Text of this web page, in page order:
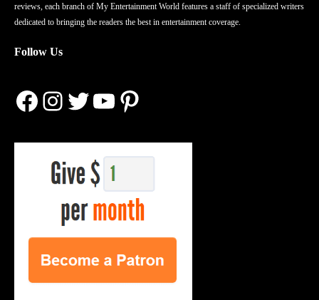
reviews, each branch of My Entertainment World features a staff of specialized writers
dedicated to bringing the readers the best in entertainment coverage.
Follow Us
Facebook
Instagram
Twitter
YouTube
Pinterest